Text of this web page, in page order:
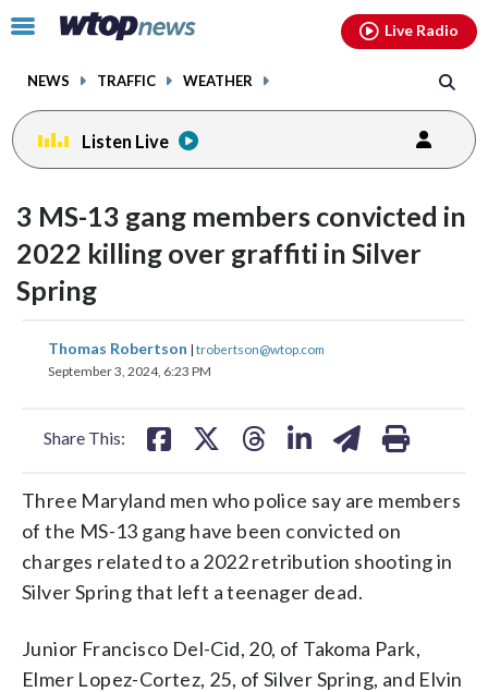
Click
toggle
menu.
NEWS TRAFFIC WEATHER
Live Radio
Listen Live
3 MS-13 gang members convicted in
2022 killing over graffiti in Silver
Spring
Thomas Robertson | trobertson@wtop.com
September 3, 2024, 6:23 PM
Share This:
share
on
share
on
share
Three Maryland men who police say are members
of the MS-13 gang have been convicted on
charges related to a 2022 retribution shooting in
Silver Spring that left a teenager dead.
Junior Francisco Del-Cid, 20, of Takoma Park,
Elmer Lopez-Cortez, 25, of Silver Spring, and Elvin
facebookinstagram youtubethreads